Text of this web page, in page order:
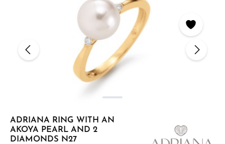
ADRIANA RING WITH AN
AKOYA PEARL AND 2
DIAMONDS N27